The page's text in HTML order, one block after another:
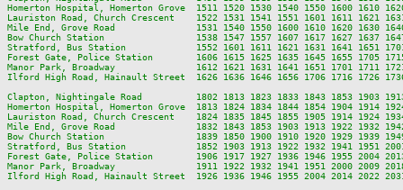
Homerton Hospital, Homerton Grove  1511 1520 1530 1540 1550 1600 1610
Lauriston Road, Church Crescent    1522 1531 1541 1551 1601 1611 1621
Mile End, Grove Road               1531 1540 1550 1600 1610 1620 1630 1640
Bow Church Station                 1538 1547 1557 1607 1617 1627 1637 1647
Stratford, Bus Station             1552 1601 1611 1621 1631 1641 1651 1701
Forest Gate, Police Station        1606 1615 1625 1635 1645 1655 1705 1715
Manor Park, Broadway               1612 1621 1631 1641 1651 1701 1711 1721
Ilford High Road, Hainault Street  1626 1636 1646 1656 1706 1716 1726
Clapton, Nightingale Road          1802 1813 1823 1833 1843 1853 1903 1913
Homerton Hospital, Homerton Grove  1813 1824 1834 1844 1854 1904 1914
Lauriston Road, Church Crescent    1824 1835 1845 1855 1905 1914 1924
Mile End, Grove Road               1832 1843 1853 1903 1913 1922 1932 1942
Bow Church Station                 1839 1850 1900 1910 1920 1929 1939 1949
Stratford, Bus Station             1852 1903 1913 1922 1932 1941 1951 2001
Forest Gate, Police Station        1906 1917 1927 1936 1946 1955 2004 2013
Manor Park, Broadway               1911 1922 1932 1941 1951 2000 2009 2018
Ilford High Road, Hainault Street  1926 1936 1946 1955 2004 2014 2022